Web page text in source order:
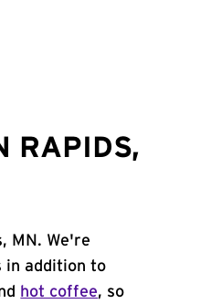
RAPIDS,
MN. We're
in addition to
hot coffee, so